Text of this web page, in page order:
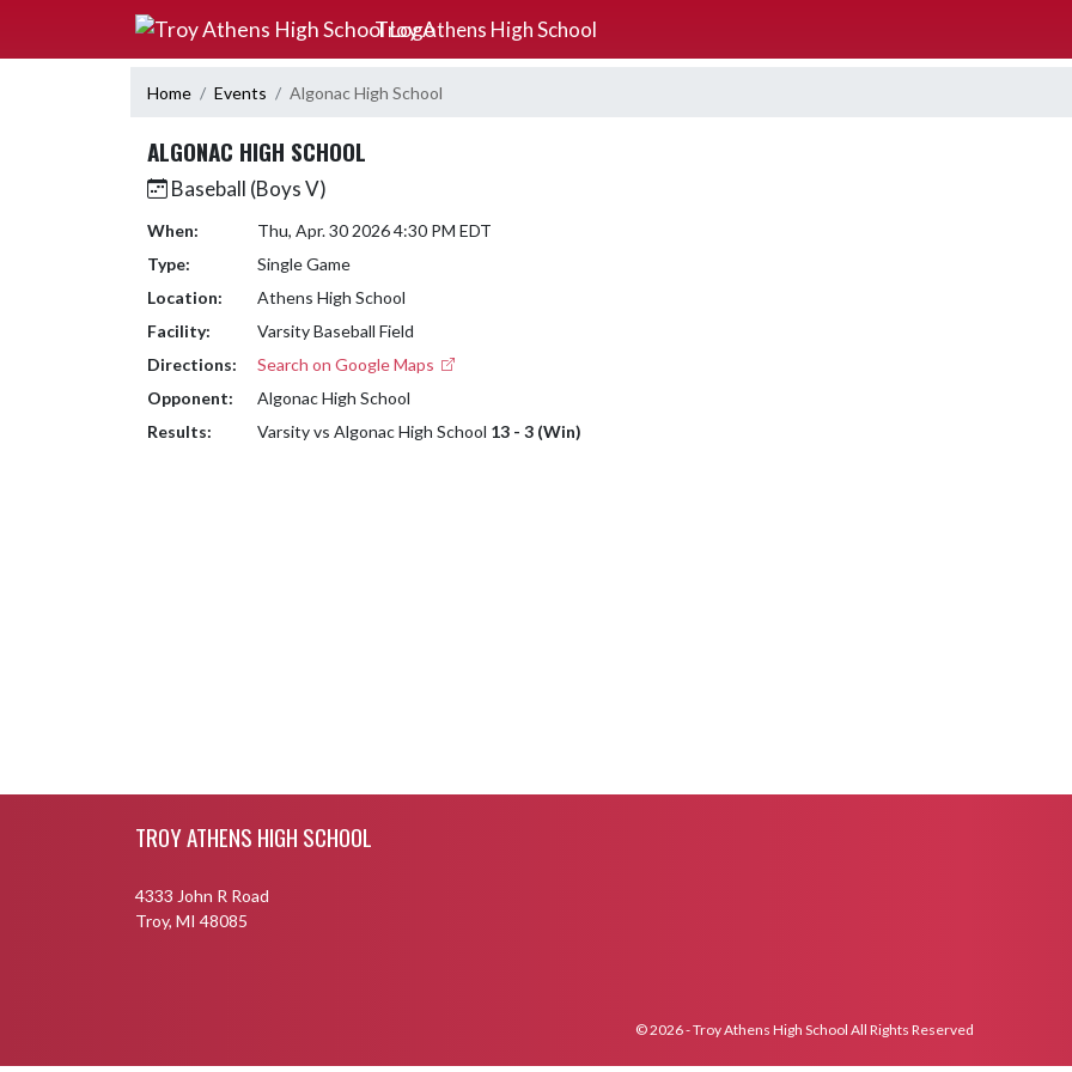
Skip Navigation Menu
Troy Athens High School
Home Events Algonac High School
ALGONAC HIGH SCHOOL
Baseball (Boys V)
When:
Thu, Apr. 30 2026 4:30 PM EDT
Type:
Single Game
Location:
Athens High School
Facility:
Varsity Baseball Field
Directions:
Search on Google Maps
Opponent:
Algonac High School
Results:
Varsity vs Algonac High School 13 - 3 (Win)
TROY ATHENS HIGH SCHOOL
4333 John R Road
Troy, MI 48085
© 2026 - Troy Athens High School All Rights Reserved